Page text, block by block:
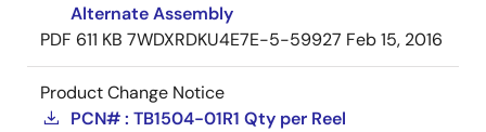
Alternate Assembly
PDF 611 KB 7WDXRDKU4E7E-5-59927 Feb 15, 2016
Product Change Notice
PCN# : TB1504-01R1 Qty per Reel